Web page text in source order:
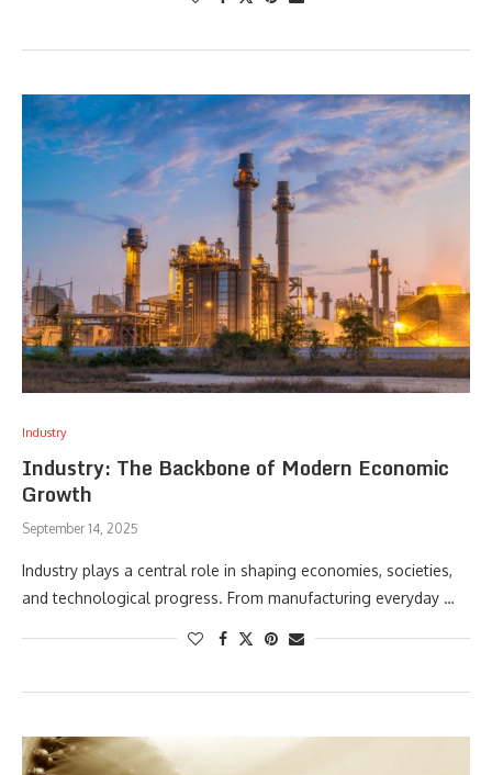
Industry
Industry: The Backbone of Modern Economic
Growth
September 14, 2025
Industry plays a central role in shaping economies, societies,
and technological progress. From manufacturing everyday …